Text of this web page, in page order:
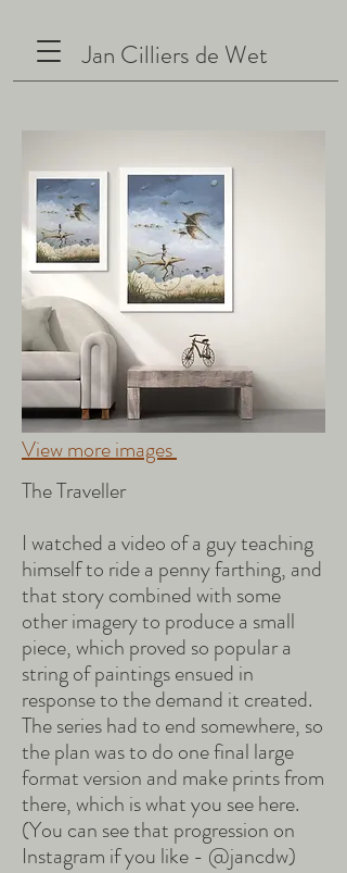
Jan Cilliers de Wet
View more images
The Traveller
I watched a video of a guy teaching
himself to ride a penny farthing, and
that story combined with some
other imagery to produce a small
piece, which proved so popular a
string of paintings ensued in
response to the demand it created.
The series had to end somewhere, so
the plan was to do one final large
format version and make prints from
there, which is what you see here.
(You can see that progression on
Instagram if you like - @jancdw)